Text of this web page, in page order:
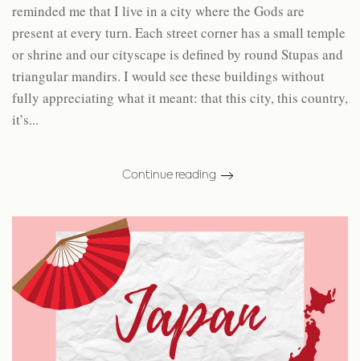
reminded me that I live in a city where the Gods are
present at every turn. Each street corner has a small temple
or shrine and our cityscape is defined by round Stupas and
triangular mandirs. I would see these buildings without
fully appreciating what it meant: that this city, this country,
it’s...
Continue reading